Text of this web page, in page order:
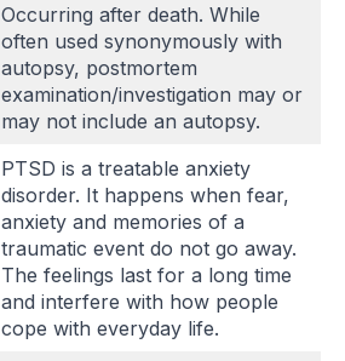
Occurring after death. While
often used synonymously with
autopsy, postmortem
examination/investigation may or
may not include an autopsy.
PTSD is a treatable anxiety
disorder. It happens when fear,
anxiety and memories of a
traumatic event do not go away.
The feelings last for a long time
and interfere with how people
cope with everyday life.